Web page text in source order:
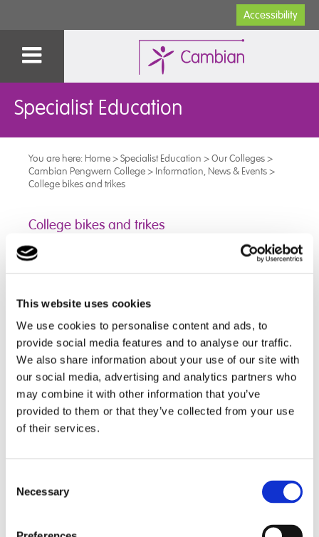
This website uses cookies
We use cookies to personalise content and ads, to
provide social media features and to analyse our traffic.
We also share information about your use of our site with
our social media, advertising and analytics partners who
may combine it with other information that you’ve
provided to them or that they’ve collected from your use
of their services.
Selection
Necessary
Accessibility
Specialist Education
You are here: Home>Specialist Education >Our Colleges>
Cambian Pengwern College> Information, News & Events>
College bikes and trikes
College bikes and trikes
We are so proud of one of our learners. who has been
The bikes and trikes were used by learners to take part
in a Bikeability session. This involved learning to set off,
slow down, signal, brake and stop.
We are very pleased to say that some learners passed.
Congratulations to those who passed, and a big well
done to everyone who took part!